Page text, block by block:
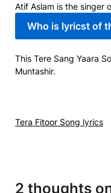
Atif Aslam is the singer
Who is lyricst of
This Tere Sang Yaara
Muntashir.
Tera Fitoor Song lyrics
2 thoughts